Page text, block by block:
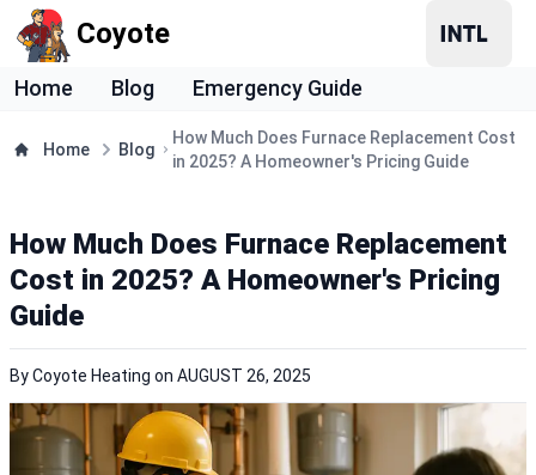
Coyote
Home Blog Emergency Guide
Home Blog
How Much Does Furnace Replacement Cost
in 2025? A Homeowner's Pricing Guide
How Much Does Furnace Replacement
Cost in 2025? A Homeowner's Pricing
Guide
ByCoyote Heating on AUGUST 26, 2025